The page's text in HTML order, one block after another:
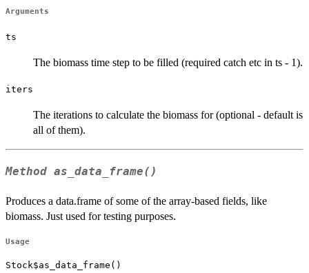
Arguments
ts
The biomass time step to be filled (required catch etc in ts - 1).
iters
The iterations to calculate the biomass for (optional - default is
all of them).
Method as_data_frame()
Produces a data.frame of some of the array-based fields, like
biomass. Just used for testing purposes.
Usage
Stock$as_data_frame()